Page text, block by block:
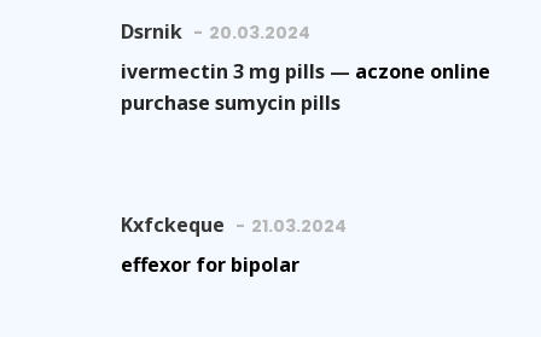
Dsrnik 20.03.2024
ivermectin 3 mg pills — aczone online
purchase sumycin pills
Kxfckeque 21.03.2024
effexor for bipolar